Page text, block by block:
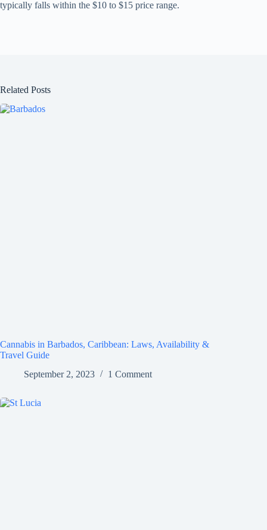
typically falls within the $10 to $15 price range.
Related Posts
Cannabis in Barbados, Caribbean: Laws, Availability &
Travel Guide
September 2, 2023
1 Comment